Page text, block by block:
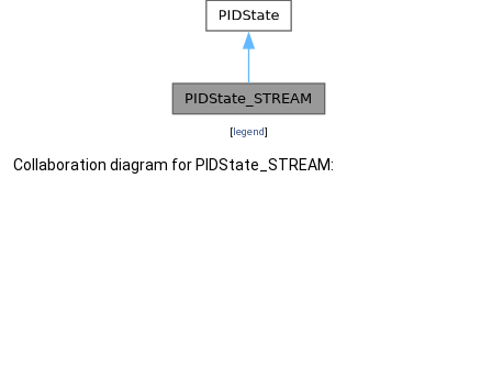
[legend]
Collaboration diagram for PIDState_STREAM: